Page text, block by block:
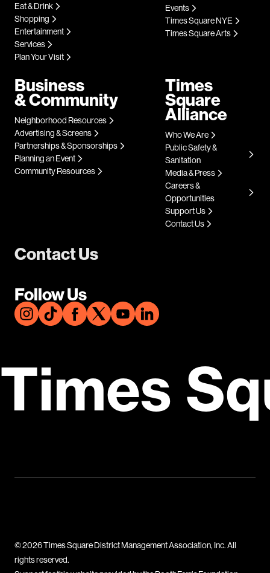
Contact Us
Follow Us
Eat & Drink
Shopping
Entertainment
Services
Plan Your Visit
Events
Times Square NYE
Times Square Arts
Business
& Community
Neighborhood Resources
Advertising & Screens
Partnerships & Sponsorships
Planning an Event
Community Resources
Times
Square
Alliance
Who We Are
Public Safety &
Sanitation
Media & Press
Careers &
Opportunities
Support Us
Contact Us
Times
© 2026 Times Square District Management Association, Inc. All
rights reserved.